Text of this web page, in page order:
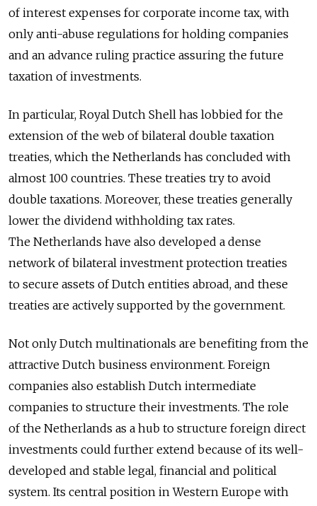
of interest expenses for corporate income tax, with
only anti-abuse regulations for holding companies
and an advance ruling practice assuring the future
taxation of investments.
In particular, Royal Dutch Shell has lobbied for the
extension of the web of bilateral double taxation
treaties, which the Netherlands has concluded with
almost 100 countries. These treaties try to avoid
double taxations. Moreover, these treaties generally
lower the dividend withholding tax rates.
The Netherlands have also developed a dense
network of bilateral investment protection treaties
to secure assets of Dutch entities abroad, and these
treaties are actively supported by the government.
Not only Dutch multinationals are benefiting from the
attractive Dutch business environment. Foreign
companies also establish Dutch intermediate
companies to structure their investments. The role
of the Netherlands as a hub to structure foreign direct
investments could further extend because of its well-
developed and stable legal, financial and political
system. Its central position in Western Europe with